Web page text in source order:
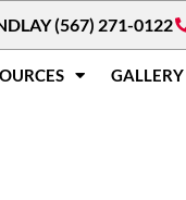
(567) 271-0122
GALLERY